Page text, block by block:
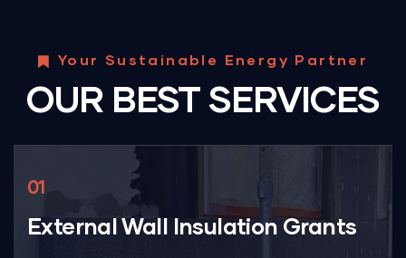
Your Sustainable Energy Partner
OUR BEST SERVICES
01
External Wall Insulation Grants